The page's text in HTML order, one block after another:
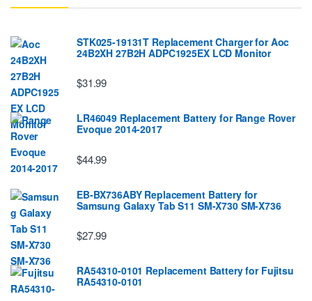
STK025-19131T Replacement Charger for Aoc
24B2XH 27B2H ADPC1925EX LCD Monitor
$31.99
LR46049 Replacement Battery for Range Rover
Evoque 2014-2017
$44.99
EB-BX736ABY Replacement Battery for
Samsung Galaxy Tab S11 SM-X730 SM-X736
$27.99
RA54310-0101 Replacement Battery for Fujitsu
RA54310-0101